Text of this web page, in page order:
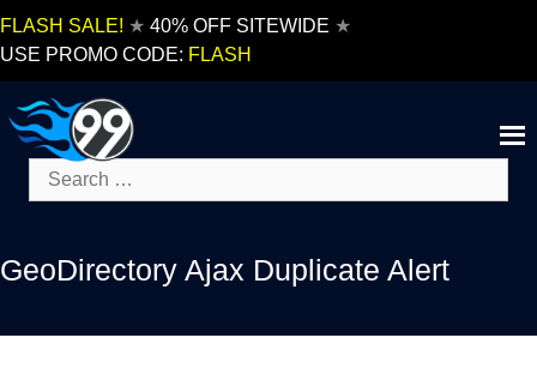
FLASH SALE! ★ 40% OFF SITEWIDE ★
USE PROMO CODE: FLASH
Search
for:
GeoDirectory Ajax Duplicate Alert